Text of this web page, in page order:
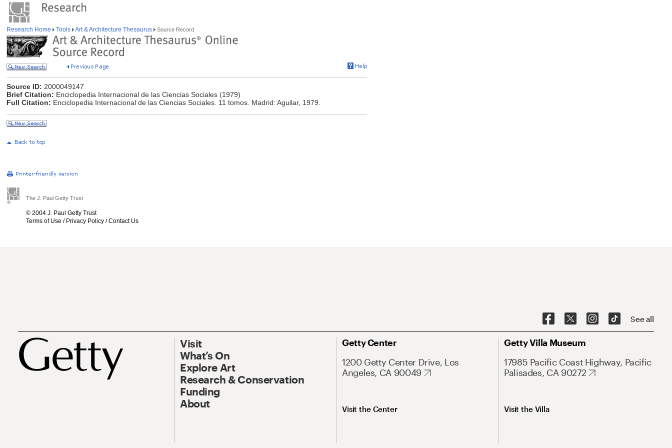
Research Home Tools Art & Architecture Thesaurus Source Record
Source ID: 2000049147
Brief Citation: Enciclopedia Internacional de las Ciencias Sociales (1979)
Full Citation: Enciclopedia Internacional de las Ciencias Sociales. 11 tomos. Madrid: Aguilar, 1979.
The J. Paul Getty Trust
© 2004 J. Paul Getty Trust
Terms of Use / Privacy Policy /Contact Us
See all
Visit
What’s On
Explore Art
Research & Conservation
Funding
About
Getty Center
1200 Getty Center Drive, Los
Angeles, CA 90049
Visit the Center
Getty Villa Museum
17985 Pacific Coast Highway, Pacific
Palisades, CA 90272
Visit the Villa